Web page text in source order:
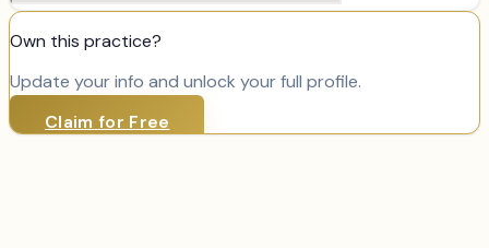
Own this practice?
Update your info and unlock your full profile.
Claim for Free